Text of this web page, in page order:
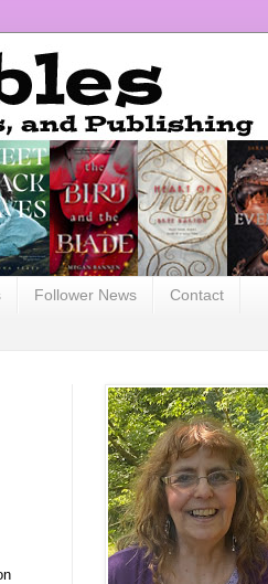
Follower News Contact